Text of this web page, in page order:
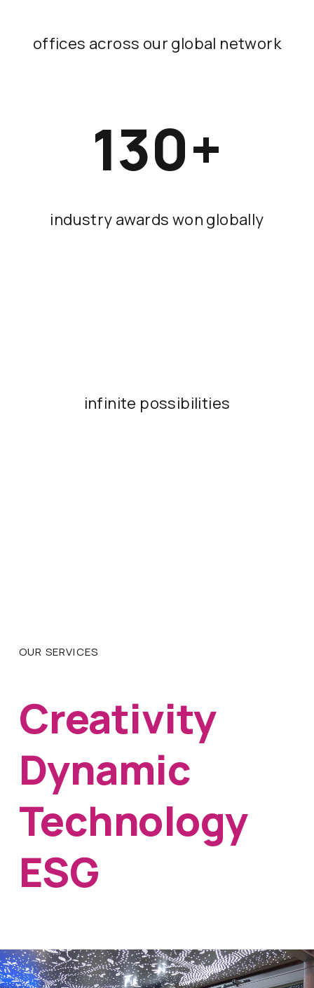
offices across our global network
130+
industry awards won globally
infinite possibilities
OUR SERVICES
Creativity
Dynamic
Technology
ESG